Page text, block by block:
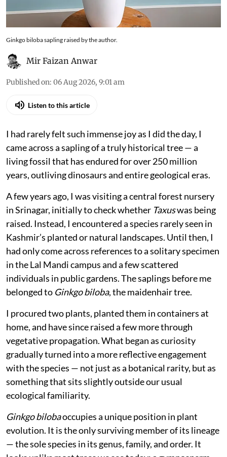
Ginkgo biloba sapling raised by the author.
Mir Faizan Anwar
Published on: 06 Aug 2026, 9:01 am
Listen to this article
I had rarely felt such immense joy as I did the day, I
came across a sapling of a truly historical tree — a
living fossil that has endured for over 250 million
years, outliving dinosaurs and entire geological eras.
A few years ago, I was visiting a central forest nursery
in Srinagar, initially to check whether Taxuswas being
raised. Instead, I encountered a species rarely seen in
Kashmir’s planted or natural landscapes. Until then, I
had only come across references to a solitary specimen
in the Lal Mandi campus and a few scattered
individuals in public gardens. The saplings before me
belonged to Ginkgo biloba, the maidenhair tree.
I procured two plants, planted them in containers at
home, and have since raised a few more through
vegetative propagation. What began as curiosity
gradually turned into a more reflective engagement
with the species — not just as a botanical rarity, but as
something that sits slightly outside our usual
ecological familiarity.
Ginkgo bilobaoccupies a unique position in plant
evolution. It is the only surviving member of its lineage
— the sole species in its genus, family, and order. It